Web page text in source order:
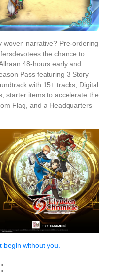
woven narrative? Pre-ordering
the chance to
48-hours early and
Pass featuring 3 Story
with 15+ tracks, Digital
starter items to accelerate the
Flag, and a Headquarters
without you.